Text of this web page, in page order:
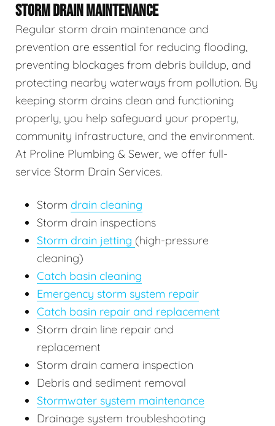
STORM DRAIN MAINTENANCE
Regular storm drain maintenance and
prevention are essential for reducing flooding,
preventing blockages from debris buildup, and
protecting nearby waterways from pollution. By
keeping storm drains clean and functioning
properly, you help safeguard your property,
community infrastructure, and the environment.
At Proline Plumbing & Sewer, we offer full-
service Storm Drain Services.
Storm drain cleaning
Storm drain inspections
Storm drain jetting (high-pressure
cleaning)
Catch basin cleaning
Emergency storm system repair
Catch basin repair and replacement
Storm drain line repair and
replacement
Storm drain camera inspection
Debris and sediment removal
Stormwater system maintenance
Drainage system troubleshooting